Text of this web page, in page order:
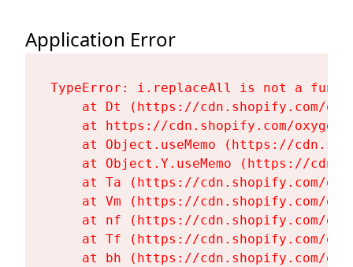
Application Error
TypeError: i.replaceAll is not a
at Dt (https://cdn.shopify.com/
at https://cdn.shopify.com/
at Object.useMemo (https://
at Object.Y.useMemo (https://
at Ta (https://cdn.shopify.com/
at Vm (https://cdn.shopify.com/
at nf (https://cdn.shopify.com/
at Tf (https://cdn.shopify.com/
at bh (https://cdn.shopify.com/